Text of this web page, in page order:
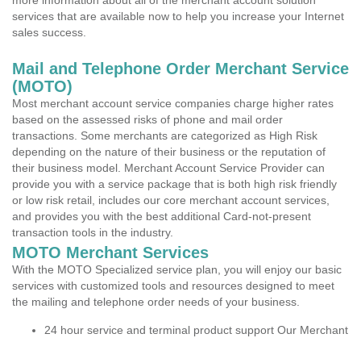
services that are available now to help you increase your Internet
sales success.
Mail and Telephone Order Merchant Service
(MOTO)
Most merchant account service companies charge higher rates
based on the assessed risks of phone and mail order
transactions. Some merchants are categorized as High Risk
depending on the nature of their business or the reputation of
their business model. Merchant Account Service Provider can
provide you with a service package that is both high risk friendly
or low risk retail, includes our core merchant account services,
and provides you with the best additional Card-not-present
transaction tools in the industry.
MOTO Merchant Services
With the MOTO Specialized service plan, you will enjoy our basic
services with customized tools and resources designed to meet
the mailing and telephone order needs of your business.
24 hour service and terminal product support Our Merchant